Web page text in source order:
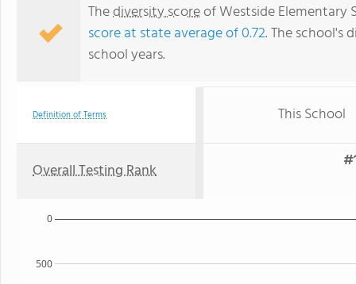
Thediversity scoreof Westside Elementary
score at state average of 0.72. The school's
school years.
Definition of Terms This School
Overall Testing Rank
500
0